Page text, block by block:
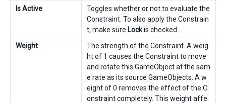
Is Active
Toggles whether or not to evaluate the
Constraint. To also apply the Constrain
t, make sure Lockis checked.
Weight
The strength of the Constraint. A weig
ht of 1 causes the Constraint to move
and rotate this GameObject at the sam
e rate as its source GameObjects. A w
eight of 0 removes the effect of the C
onstraint completely. This weight affe